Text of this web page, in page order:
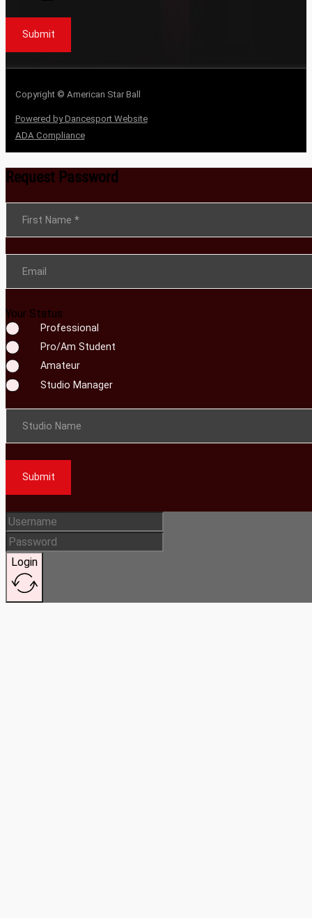
Submit
Copyright © American Star Ball
Powered by Dancesport Website
ADA Compliance
Request Password
Section
First Name *
Email
Your Status
Professional
Pro/Am Student
Amateur
Studio Manager
Studio Name
Submit
Login